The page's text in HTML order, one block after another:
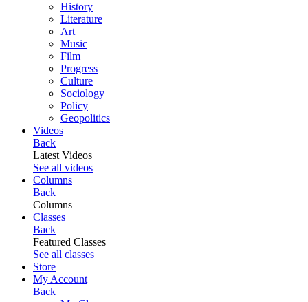
History
Literature
Art
Music
Film
Progress
Culture
Sociology
Policy
Geopolitics
Videos
Back
Latest Videos
See all videos
Columns
Back
Columns
Classes
Back
Featured Classes
See all classes
Store
My Account
Back